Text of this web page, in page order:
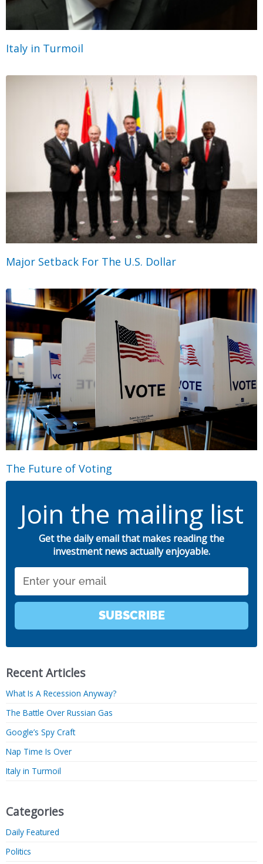
Italy in Turmoil
Major Setback For The U.S. Dollar
The Future of Voting
Join the mailing list
Get the daily email that makes reading the
investment news actually enjoyable.
SUBSCRIBE
Recent Articles
What Is A Recession Anyway?
The Battle Over Russian Gas
Google’s Spy Craft
Nap Time Is Over
Italy in Turmoil
Categories
Daily Featured
Politics